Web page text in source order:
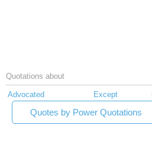
Quotations about
Advocated Except
Quotes by Power Quotations